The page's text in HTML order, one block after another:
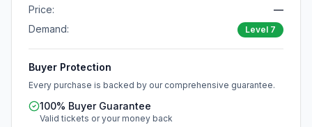
Price:
—
Demand:
Level 7
Buyer Protection
Every purchase is backed by our comprehensive guarantee.
100% Buyer Guarantee
Valid tickets or your money back